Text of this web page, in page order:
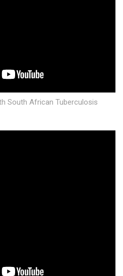
South African Tuberculosis